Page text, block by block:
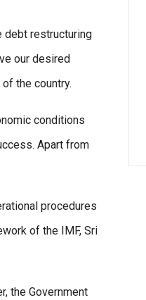
debt restructuring
our desired
the country.
conditions
Apart from
procedures
of the IMF, Sri
the Government